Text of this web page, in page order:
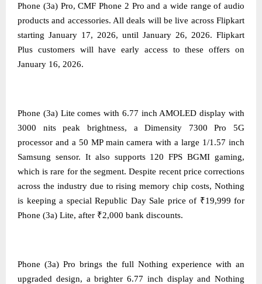
Phone (3a) Pro, CMF Phone 2 Pro and a wide range of audio
products and accessories. All deals will be live across Flipkart
starting January 17, 2026, until January 26, 2026. Flipkart
Plus customers will have early access to these offers on
January 16, 2026.
Phone (3a) Lite comes with 6.77 inch AMOLED display with
3000 nits peak brightness, a Dimensity 7300 Pro 5G
processor and a 50 MP main camera with a large 1/1.57 inch
Samsung sensor. It also supports 120 FPS BGMI gaming,
which is rare for the segment. Despite recent price corrections
across the industry due to rising memory chip costs, Nothing
is keeping a special Republic Day Sale price of ₹19,999 for
Phone (3a) Lite, after ₹2,000 bank discounts.
Phone (3a) Pro brings the full Nothing experience with an
upgraded design, a brighter 6.77 inch display and Nothing